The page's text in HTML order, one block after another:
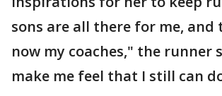
sons are all there for me, and
now my coaches," the runner
make me feel that I still can